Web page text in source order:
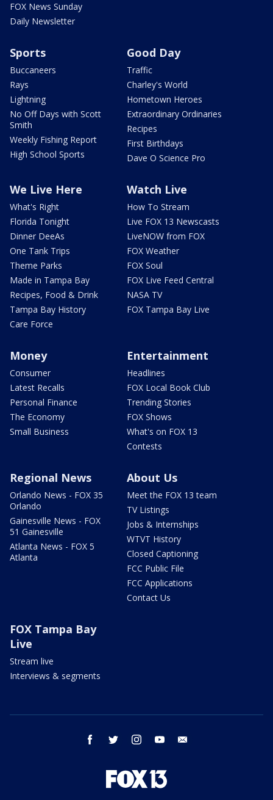
FOX News Sunday
Daily Newsletter
Sports
Buccaneers
Rays
Lightning
No Off Days with Scott
Smith
Weekly Fishing Report
High School Sports
Good Day
Traffic
Charley's World
Hometown Heroes
Extraordinary Ordinaries
Recipes
First Birthdays
Dave O Science Pro
We Live Here
What's Right
Florida Tonight
Dinner DeeAs
One Tank Trips
Theme Parks
Made in Tampa Bay
Recipes, Food & Drink
Tampa Bay History
Care Force
Watch Live
How To Stream
Live FOX 13 Newscasts
LiveNOW from FOX
FOX Weather
FOX Soul
FOX Live Feed Central
NASA TV
FOX Tampa Bay Live
Money
Consumer
Latest Recalls
Personal Finance
The Economy
Small Business
Entertainment
Headlines
FOX Local Book Club
Trending Stories
FOX Shows
What's on FOX 13
Contests
Regional News
Orlando News - FOX 35
Orlando
Gainesville News - FOX
51 Gainesville
Atlanta News - FOX 5
Atlanta
About Us
Meet the FOX 13 team
TV Listings
Jobs & Internships
WTVT History
Closed Captioning
FCC Public File
FCC Applications
Contact Us
FOX Tampa Bay
Live
Stream live
Interviews & segments
facebook twitter instagram youtube